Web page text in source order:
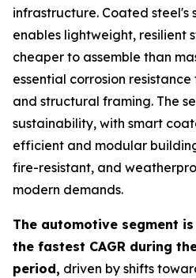
infrastructure. Coated
enables lightweight, resilient
cheaper to assemble than
essential corrosion
and structural framing. The
sustainability, with smart
efficient and modular
fire-resistant, and
modern demands.
The automotive segment
the fastest CAGR during
period, driven by shifts